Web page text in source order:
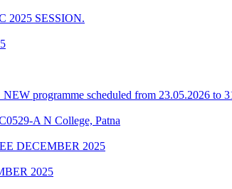
2025 SESSION.
programme scheduled from 23.05.2026 to
A N College, Patna
DECEMBER 2025
2025